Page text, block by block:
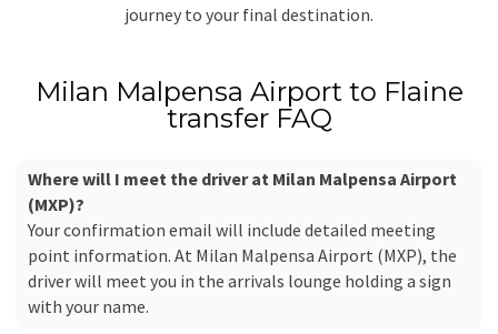
journey to your final destination.
Milan Malpensa Airport to Flaine
transfer FAQ
Where will I meet the driver at Milan Malpensa Airport
(MXP)?
Your confirmation email will include detailed meeting
point information. At Milan Malpensa Airport (MXP), the
driver will meet you in the arrivals lounge holding a sign
with your name.